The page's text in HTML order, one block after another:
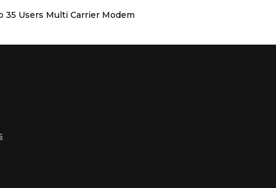
Users Multi Carrier Modem